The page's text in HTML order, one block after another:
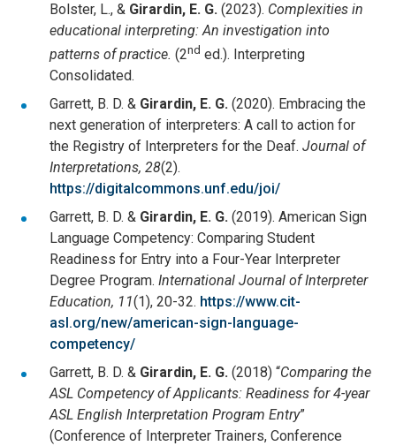
Bolster, L., & Girardin, E. G. (2023). Complexities in
educational interpreting: An investigation into
patterns of practice. (2nd ed.). Interpreting
Consolidated.
Garrett, B. D. & Girardin, E. G. (2020). Embracing the
next generation of interpreters: A call to action for
the Registry of Interpreters for the Deaf. Journal of
Interpretations, 28(2).
https://digitalcommons.unf.edu/joi/
Garrett, B. D. & Girardin, E. G. (2019). American Sign
Language Competency: Comparing Student
Readiness for Entry into a Four-Year Interpreter
Degree Program. International Journal of Interpreter
Education, 11(1), 20-32. https://www.cit-
asl.org/new/american-sign-language-
competency/
Garrett, B. D. & Girardin, E. G. (2018) “Comparing the
ASL Competency of Applicants: Readiness for 4-year
ASL English Interpretation Program Entry”
(Conference of Interpreter Trainers, Conference